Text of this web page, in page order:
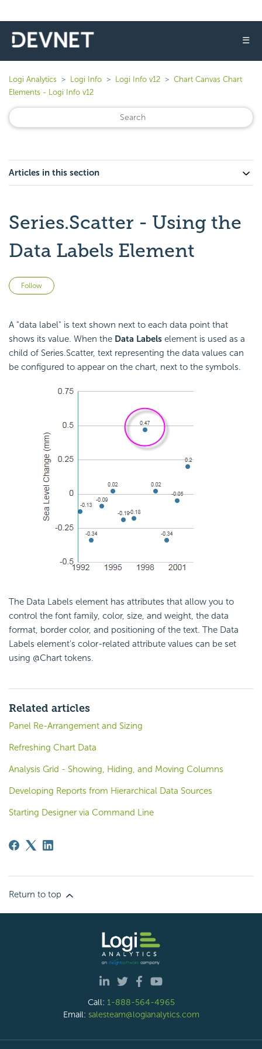
☰
Logi Analytics Logi Info Logi Info v12
Chart Canvas Chart
Elements - Logi Info v12
Articles in this section
Series.Scatter - Using the
Data Labels Element
Follow
A "data label" is text shown next to each data point that
shows its value. When the Data Labels element is used as a
child of Series.Scatter, text representing the data values can
be configured to appear on the chart, next to the symbols.
The Data Labels element has attributes that allow you to
control the font family, color, size, and weight, the data
format, border color, and positioning of the text. The Data
Labels element's color-related attribute values can be set
using @Chart tokens.
Related articles
Panel Re-Arrangement and Sizing
Refreshing Chart Data
Analysis Grid - Showing, Hiding, and Moving Columns
Developing Reports from Hierarchical Data Sources
Starting Designer via Command Line
Return to top
Call: 1-888-564-4965
Email: salesteam@logianalytics.com